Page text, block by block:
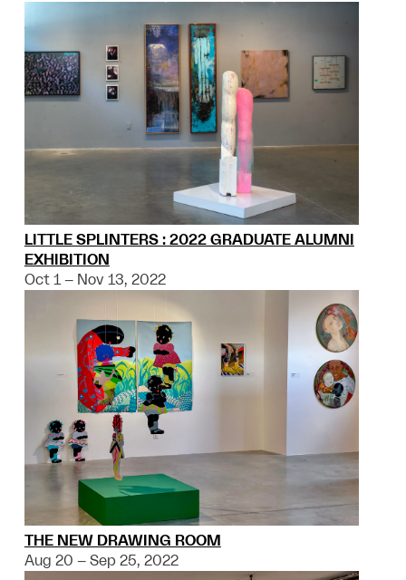
LITTLE SPLINTERS : 2022 GRADUATE ALUMNI
EXHIBITION
Oct 1 – Nov 13, 2022
THE NEW DRAWING ROOM
Aug 20 – Sep 25, 2022